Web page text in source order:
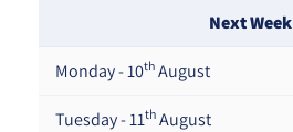
Next Week
Monday - 10th August
Tuesday - 11th August